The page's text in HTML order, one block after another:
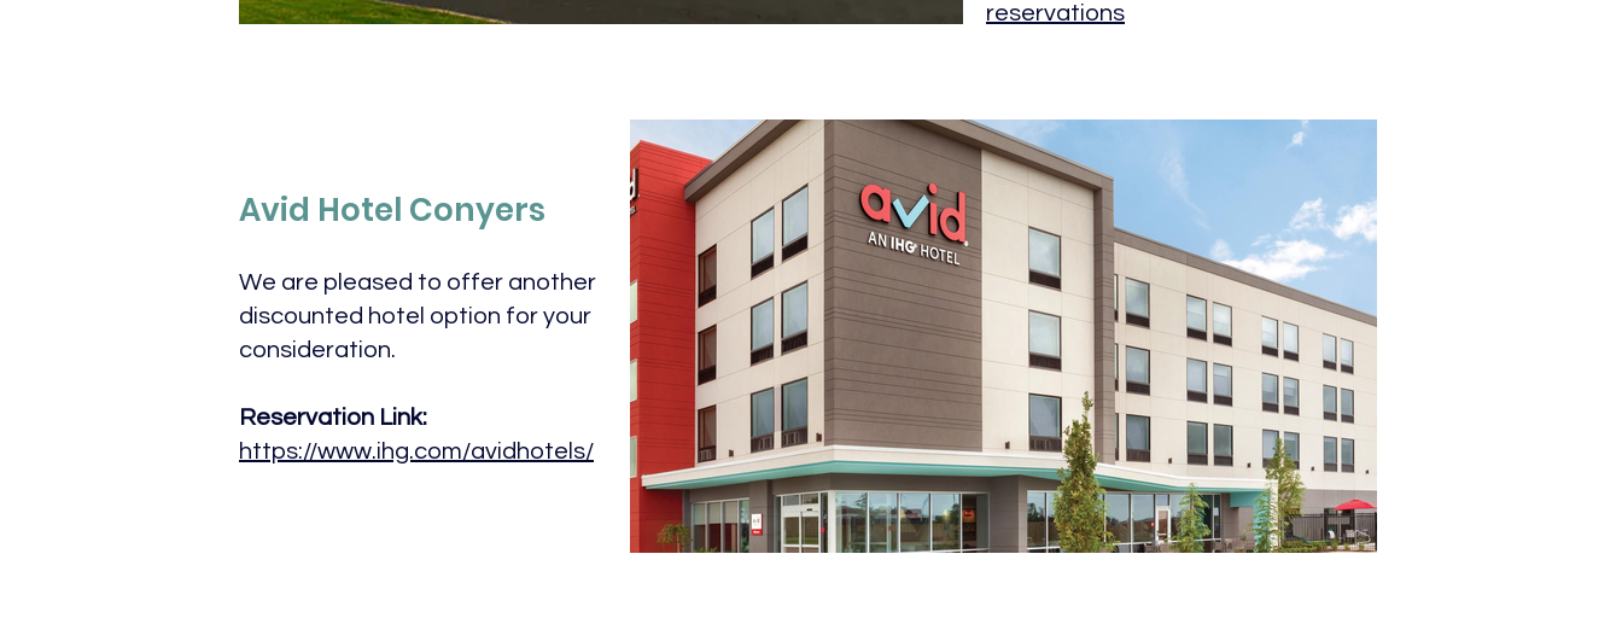
reservations
Avid Hotel Conyers
We are pleased to offer another
discounted hotel option for your
consideration.
Reservation Link:
https://www.ihg.com/avidhotels/